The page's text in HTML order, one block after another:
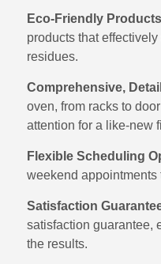
Eco-Friendly Products
products that
residues.
Comprehensive,
oven, from racks to
attention for a like-new
Flexible Scheduling
weekend appointments
Satisfaction
satisfaction guarantee,
the results.